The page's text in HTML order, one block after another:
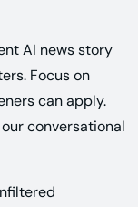
AI news story
Focus on
can apply.
conversational